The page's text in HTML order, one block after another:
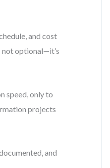
and cost
not optional—it’s
speed, only to
projects
and